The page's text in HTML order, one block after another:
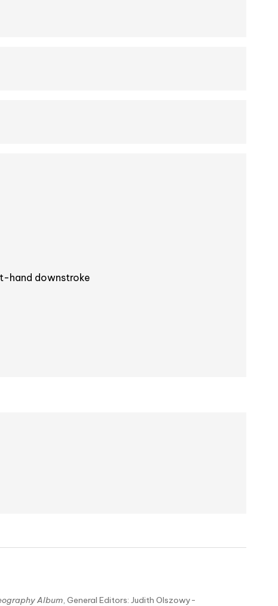
hand downstroke
Album, General Editors: Judith Olszowy-